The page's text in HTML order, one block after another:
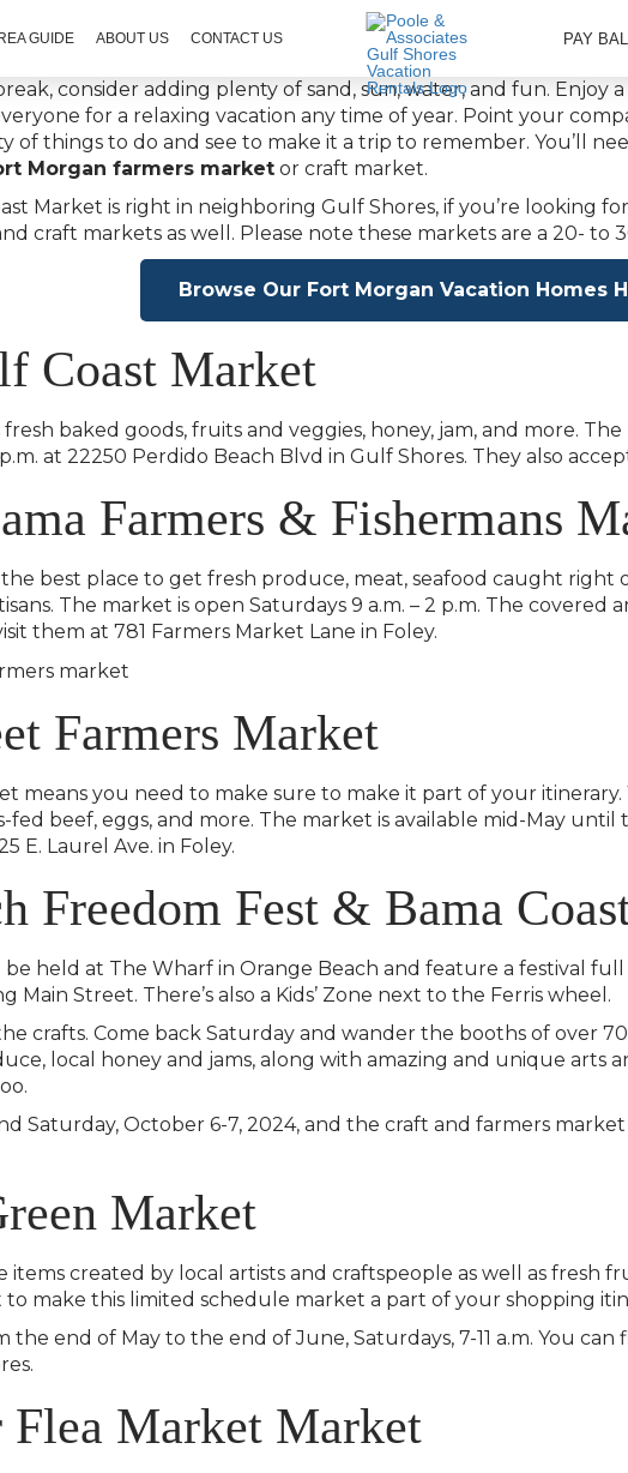
GUIDE ABOUT US CONTACT US PAY
consider adding plenty of sand, sun, water, and fun. Enjoy
for a relaxing vacation any time of year. Point your
of things to do and see to make it a trip to remember. You’ll
Morgan farmers market or craft market.
Market is right in neighboring Gulf Shores, if you’re looking
craft markets as well. Please note these markets are a 20-
Browse Our Fort Morgan Vacation Homes
Coast Market
baked goods, fruits and veggies, honey, jam, and more.
p.m. at 22250 Perdido Beach Blvd in Gulf Shores. They also
Farmers & Fishermans
best place to get fresh produce, meat, seafood caught right
The market is open Saturdays 9 a.m. – 2 p.m. The
them at 781 Farmers Market Lane in Foley.
Farmers Market
means you need to make sure to make it part of your
fed beef, eggs, and more. The market is available mid-May
E. Laurel Ave. in Foley.
Freedom Fest & Bama
held at The Wharf in Orange Beach and feature a festival
Main Street. There’s also a Kids’ Zone next to the Ferris wheel.
crafts. Come back Saturday and wander the booths of over
local honey and jams, along with amazing and unique arts
Saturday, October 6-7, 2024, and the craft and farmers
Market
created by local artists and craftspeople as well as fresh
to make this limited schedule market a part of your shopping
the end of May to the end of June, Saturdays, 7-11 a.m. You
Market Market